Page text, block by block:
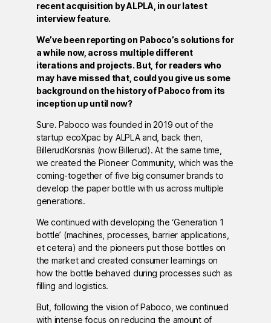
recent acquisition by ALPLA, in our latest
interview feature.
We’ve been reporting on Paboco’s solutions for
a while now, across multiple different
iterations and projects. But, for readers who
may have missed that, could you give us some
background on the history of Paboco from its
inception up until now?
Sure. Paboco was founded in 2019 out of the
startup ecoXpac by ALPLA and, back then,
BillerudKorsnäs (now Billerud). At the same time,
we created the Pioneer Community, which was the
coming-together of five big consumer brands to
develop the paper bottle with us across multiple
generations.
We continued with developing the ‘Generation 1
bottle’ (machines, processes, barrier applications,
et cetera) and the pioneers put those bottles on
the market and created consumer learnings on
how the bottle behaved during processes such as
filling and logistics.
But, following the vision of Paboco, we continued
with intense focus on reducing the amount of